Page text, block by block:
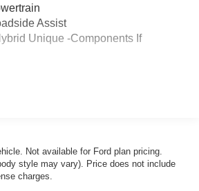
Assist
Unique -Components If
Not available for Ford plan pricing.
style may vary). Price does not include
charges.